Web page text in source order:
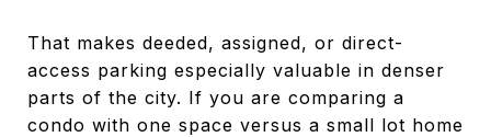
That makes deeded, assigned, or direct-
access parking especially valuable in denser
parts of the city. If you are comparing a
condo with one space versus a small lot home